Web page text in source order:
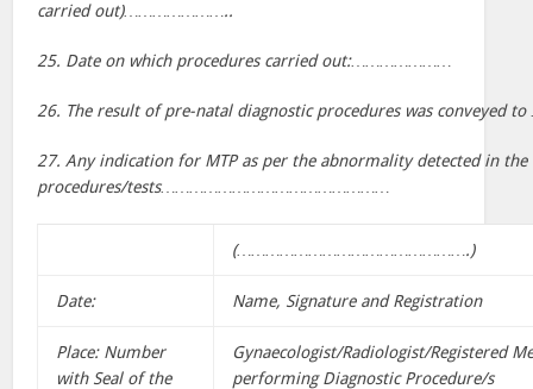
carried out)…………………..
25. Date on which procedures carried out:…………………
26. The result of pre-natal diagnostic procedures was
27. Any indication for MTP as per the abnormality detected in the
procedures/tests…………………………………………
(………………………………………….)
Date: Name, Signature and Registration
Place: Number
with Seal of the
Gynaecologist/Radiologist/Registered
performing Diagnostic Procedure/s